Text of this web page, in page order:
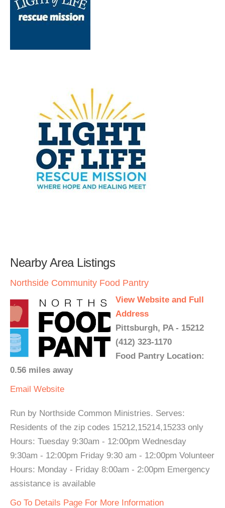
Nearby Area Listings
Northside Community Food Pantry
View Website and Full
Address
Pittsburgh, PA - 15212
(412) 323-1170
Food Pantry Location:
0.56 miles away
Email Website
Run by Northside Common Ministries. Serves:
Residents of the zip codes 15212,15214,15233 only
Hours: Tuesday 9:30am - 12:00pm Wednesday
9:30am - 12:00pm Friday 9:30 am - 12:00pm Volunteer
Hours: Monday - Friday 8:00am - 2:00pm Emergency
assistance is available
Go To Details Page For More Information